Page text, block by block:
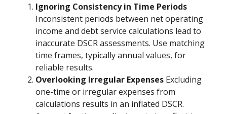
Ignoring Consistency in Time Periods
Inconsistent periods between net operating
income and debt service calculations lead to
inaccurate DSCR assessments. Use matching
time frames, typically annual values, for
reliable results.
Overlooking Irregular Expenses Excluding
one-time or irregular expenses from
calculations results in an inflated DSCR.